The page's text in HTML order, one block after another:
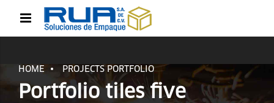
HOME PROJECTS PORTFOLIO
Portfolio tiles five